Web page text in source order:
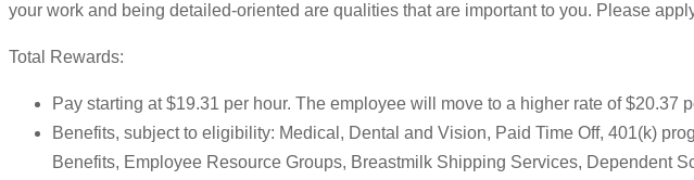
your work and being detailed-oriented are qualities that are important to you. Please
Total Rewards:
Pay starting at $19.31 per hour. The employee will move to a higher rate of $20.37
Benefits, subject to eligibility: Medical, Dental and Vision, Paid Time Off, 401(k)
Benefits, Employee Resource Groups, Breastmilk Shipping Services, Dependent